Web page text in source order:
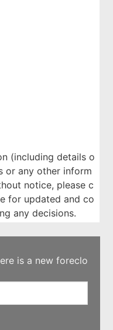
(including details o
or any other inform
notice, please c
for updated and co
any decisions.
is a new foreclo